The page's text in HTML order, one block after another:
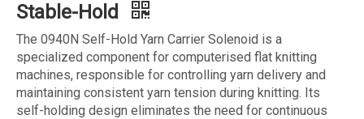
Stable-Hold
The 0940N Self-Hold Yarn Carrier Solenoid is a
specialized component for computerised flat knitting
machines, responsible for controlling yarn delivery and
maintaining consistent yarn tension during knitting. Its
self-holding design eliminates the need for continuous